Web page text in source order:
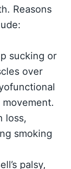
Reasons
sucking or
over
loss,
smoking
palsy,